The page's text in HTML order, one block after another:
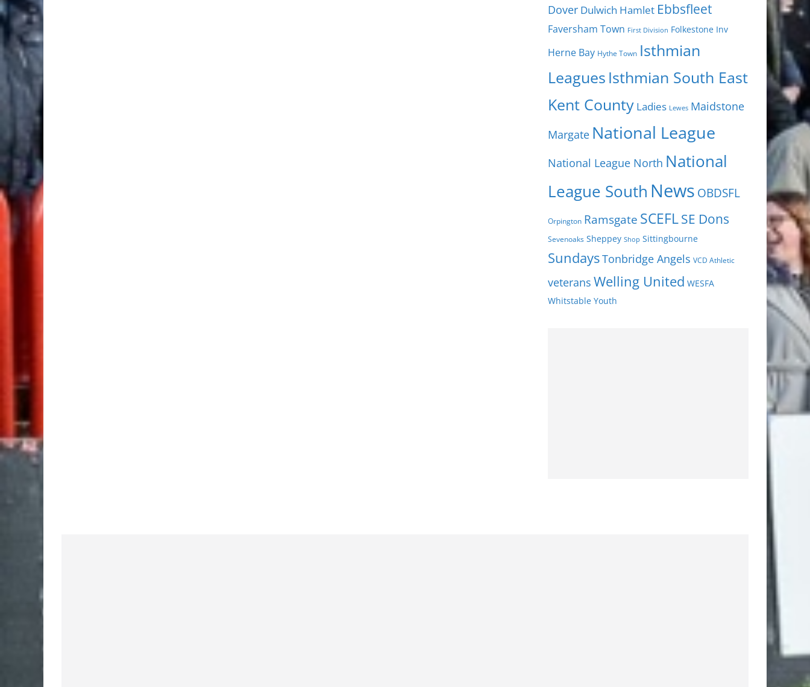
Dover Dulwich Hamlet Ebbsfleet
Faversham Town First Division Folkestone Inv
Herne Bay Hythe Town Isthmian
Leagues Isthmian South East
Kent County Ladies Lewes Maidstone
Margate National League
National League North National
League South News OBDSFL
Orpington Ramsgate SCEFLSE Dons
Sevenoaks Sheppey Shop Sittingbourne
SundaysTonbridge Angels VCD Athletic
veterans Welling United WESFA
Whitstable Youth